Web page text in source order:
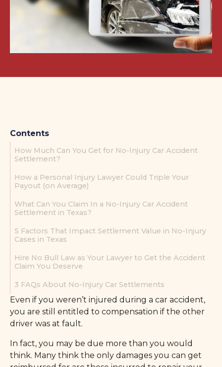
Contents
How Much Can You Get for No-Injury Car Accident
Settlement?
How a Personal Injury Lawyer Could Triple Your
Payout (on Average)
What Can You Claim In a No-Injury Car Accident
Settlement in Texas?
5 Factors That Impact Settlement Value in No-Injury
Cases in Texas
Hire No Bull Law as Your Lawyer to Get the Accident
Claim You Deserve
3 FAQs About No-Injury Car Settlements
Even if you weren’t injured during a car accident,
you are still entitled to compensation if the other
driver was at fault.
In fact, you may be due more than you would
think. Many think the only damages you can get